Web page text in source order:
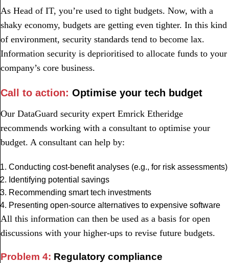
As Head of IT, you’re used to tight budgets. Now, with a
shaky economy, budgets are getting even tighter. In this kind
of environment, security standards tend to become lax.
Information security is deprioritised to allocate funds to your
company’s core business.
Call to action: Optimise your tech budget
Our DataGuard security expert Emrick Etheridge
recommends working with a consultant to optimise your
budget. A consultant can help by:
Conducting cost-benefit analyses (e.g., for risk assessments)
Identifying potential savings
Recommending smart tech investments
Presenting open-source alternatives to expensive software
All this information can then be used as a basis for open
discussions with your higher-ups to revise future budgets.
Problem 4: Regulatory compliance